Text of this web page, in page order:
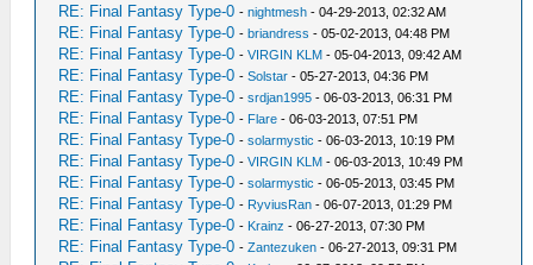
RE: Final Fantasy Type-0 -nightmesh - 04-29-2013, 02:32 AM
RE: Final Fantasy Type-0 -briandress - 05-02-2013, 04:48 PM
RE: Final Fantasy Type-0 -VIRGIN KLM - 05-04-2013, 09:42 AM
RE: Final Fantasy Type-0 -Solstar - 05-27-2013, 04:36 PM
RE: Final Fantasy Type-0 -srdjan1995 - 06-03-2013, 06:31 PM
RE: Final Fantasy Type-0 - Flare - 06-03-2013, 07:51 PM
RE: Final Fantasy Type-0 -solarmystic - 06-03-2013, 10:19 PM
RE: Final Fantasy Type-0 -VIRGIN KLM - 06-03-2013, 10:49 PM
RE: Final Fantasy Type-0 -solarmystic - 06-05-2013, 03:45 PM
RE: Final Fantasy Type-0 - RyviusRan - 06-07-2013, 01:29 PM
RE: Final Fantasy Type-0 - Krainz - 06-27-2013, 07:30 PM
RE: Final Fantasy Type-0 -Zantezuken - 06-27-2013, 09:31 PM